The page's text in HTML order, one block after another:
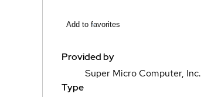
Add to favorites
Provided by
Super Micro Computer, Inc.
Type